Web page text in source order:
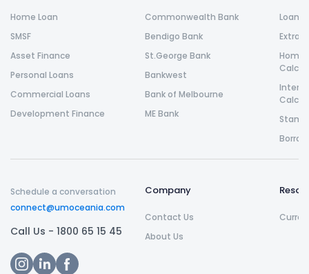
Home Loan
SMSF
Asset Finance
Personal Loans
Commercial Loans
Development Finance
Commonwealth Bank
Bendigo Bank
St.George Bank
Bankwest
Bank of Melbourne
ME Bank
Loan
Extra
Home
Schedule a conversation
connect@umoceania.com
Call Us - 1800 65 15 45
Company
Contact Us
About Us